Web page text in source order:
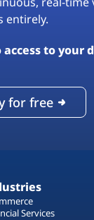
entirely.
access to
for free
Services